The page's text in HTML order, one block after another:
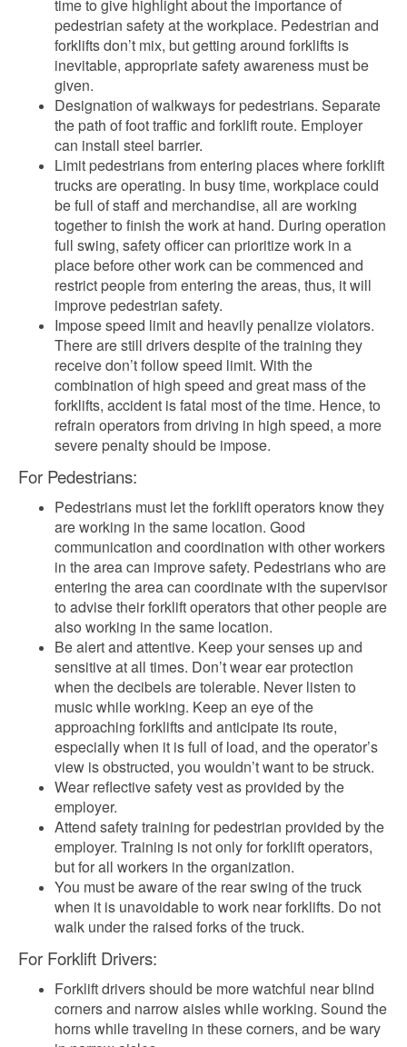
time to give highlight about the importance of
pedestrian safety at the workplace. Pedestrian and
forklifts don’t mix, but getting around forklifts is
inevitable, appropriate safety awareness must be
given.
Designation of walkways for pedestrians. Separate
the path of foot traffic and forklift route. Employer
can install steel barrier.
Limit pedestrians from entering places where forklift
trucks are operating. In busy time, workplace could
be full of staff and merchandise, all are working
together to finish the work at hand. During operation
full swing, safety officer can prioritize work in a
place before other work can be commenced and
restrict people from entering the areas, thus, it will
improve pedestrian safety.
Impose speed limit and heavily penalize violators.
There are still drivers despite of the training they
receive don’t follow speed limit. With the
combination of high speed and great mass of the
forklifts, accident is fatal most of the time. Hence, to
refrain operators from driving in high speed, a more
severe penalty should be impose.
For Pedestrians:
Pedestrians must let the forklift operators know they
are working in the same location. Good
communication and coordination with other workers
in the area can improve safety. Pedestrians who are
entering the area can coordinate with the supervisor
to advise their forklift operators that other people are
also working in the same location.
Be alert and attentive. Keep your senses up and
sensitive at all times. Don’t wear ear protection
when the decibels are tolerable. Never listen to
music while working. Keep an eye of the
approaching forklifts and anticipate its route,
especially when it is full of load, and the operator’s
view is obstructed, you wouldn’t want to be struck.
Wear reflective safety vest as provided by the
employer.
Attend safety training for pedestrian provided by the
employer. Training is not only for forklift operators,
but for all workers in the organization.
You must be aware of the rear swing of the truck
when it is unavoidable to work near forklifts. Do not
walk under the raised forks of the truck.
For Forklift Drivers:
Forklift drivers should be more watchful near blind
corners and narrow aisles while working. Sound the
horns while traveling in these corners, and be wary